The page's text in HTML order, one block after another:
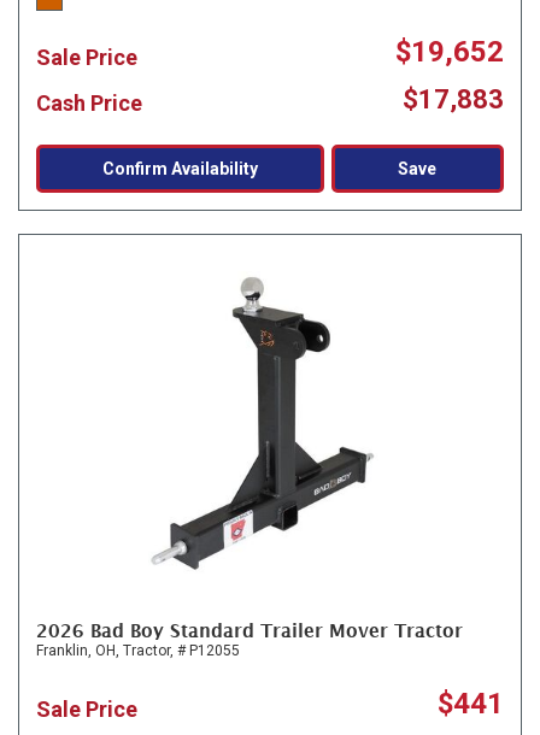
Sale Price $19,652
Cash Price $17,883
Confirm Availability Save
2026 Bad Boy Standard Trailer Mover Tractor
Franklin, OH, Tractor, # P12055
Sale Price $441